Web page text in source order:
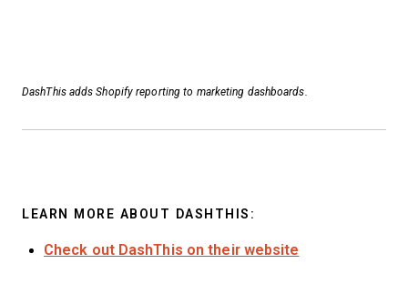
DashThis adds Shopify reporting to marketing dashboards.
LEARN MORE ABOUT DASHTHIS:
Check out DashThis on their website